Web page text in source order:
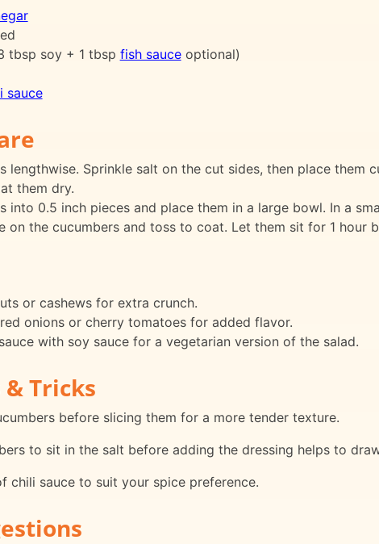
tbsp soy + 1 tbsp fish sauceoptional)
sauce
lengthwise. Sprinkle salt on the cut sides, then place them
them dry.
into 0.5 inch pieces and place them in a large bowl. In a
on the cucumbers and toss to coat. Let them sit for 1 hour
or cashews for extra crunch.
onions or cherry tomatoes for added flavor.
with soy sauce for a vegetarian version of the salad.
& Tricks
before slicing them for a more tender texture.
to sit in the salt before adding the dressing helps to
chili sauce to suit your spice preference.